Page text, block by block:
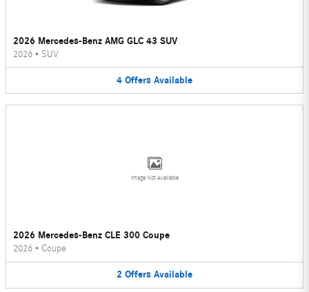
2026 Mercedes-Benz AMG GLC 43 SUV
2026 • SUV
4 Offers Available
Image Not Available
2026 Mercedes-Benz CLE 300 Coupe
2026 • Coupe
2 Offers Available